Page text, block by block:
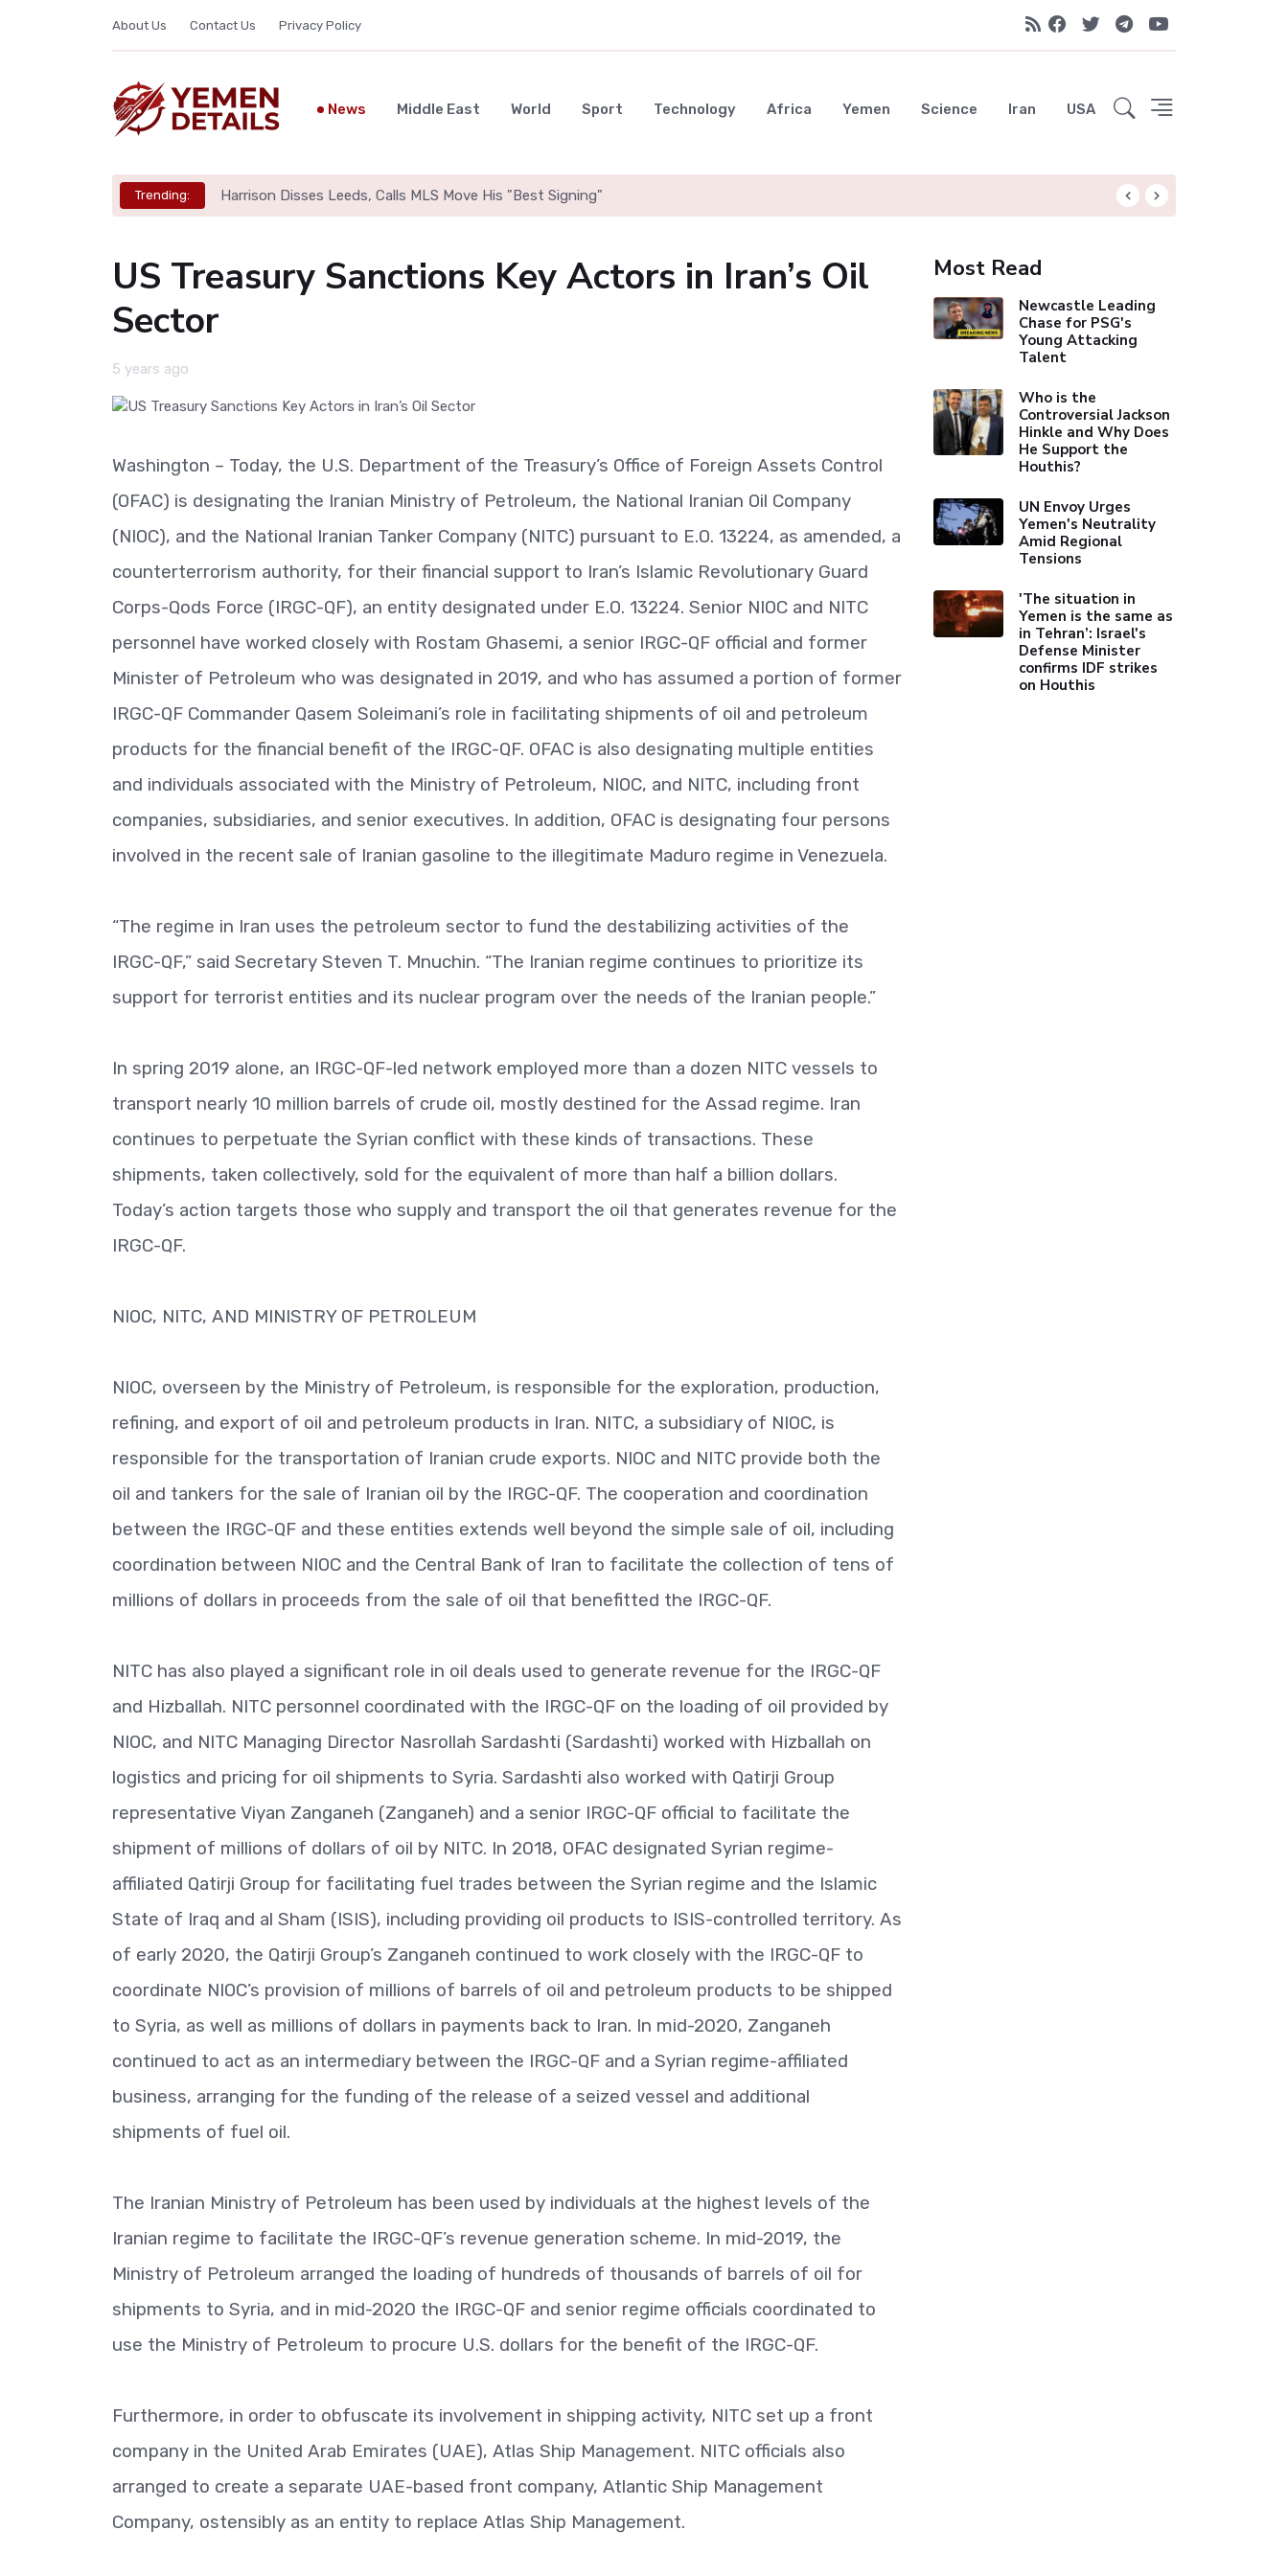
About Us Contact Us Privacy Policy
News Middle East World Sport Technology Africa Yemen Science Iran USA
Trending: Harrison Disses Leeds, Calls MLS Move His "Best Signing"
US Treasury Sanctions Key Actors in Iran’s Oil
Sector
5 years ago
Washington – Today, the U.S. Department of the Treasury’s Office of Foreign Assets Control
(OFAC) is designating the Iranian Ministry of Petroleum, the National Iranian Oil Company
(NIOC), and the National Iranian Tanker Company (NITC) pursuant to E.O. 13224, as amended, a
counterterrorism authority, for their financial support to Iran’s Islamic Revolutionary Guard
Corps-Qods Force (IRGC-QF), an entity designated under E.O. 13224. Senior NIOC and NITC
personnel have worked closely with Rostam Ghasemi, a senior IRGC-QF official and former
Minister of Petroleum who was designated in 2019, and who has assumed a portion of former
IRGC-QF Commander Qasem Soleimani’s role in facilitating shipments of oil and petroleum
products for the financial benefit of the IRGC-QF. OFAC is also designating multiple entities
and individuals associated with the Ministry of Petroleum, NIOC, and NITC, including front
companies, subsidiaries, and senior executives. In addition, OFAC is designating four persons
involved in the recent sale of Iranian gasoline to the illegitimate Maduro regime in Venezuela.
“The regime in Iran uses the petroleum sector to fund the destabilizing activities of the
IRGC-QF,” said Secretary Steven T. Mnuchin. “The Iranian regime continues to prioritize its
support for terrorist entities and its nuclear program over the needs of the Iranian people.”
In spring 2019 alone, an IRGC-QF-led network employed more than a dozen NITC vessels to
transport nearly 10 million barrels of crude oil, mostly destined for the Assad regime. Iran
continues to perpetuate the Syrian conflict with these kinds of transactions. These
shipments, taken collectively, sold for the equivalent of more than half a billion dollars.
Today’s action targets those who supply and transport the oil that generates revenue for the
IRGC-QF.
NIOC, NITC, AND MINISTRY OF PETROLEUM
NIOC, overseen by the Ministry of Petroleum, is responsible for the exploration, production,
refining, and export of oil and petroleum products in Iran. NITC, a subsidiary of NIOC, is
responsible for the transportation of Iranian crude exports. NIOC and NITC provide both the
oil and tankers for the sale of Iranian oil by the IRGC-QF. The cooperation and coordination
between the IRGC-QF and these entities extends well beyond the simple sale of oil, including
coordination between NIOC and the Central Bank of Iran to facilitate the collection of tens of
millions of dollars in proceeds from the sale of oil that benefitted the IRGC-QF.
NITC has also played a significant role in oil deals used to generate revenue for the IRGC-QF
and Hizballah. NITC personnel coordinated with the IRGC-QF on the loading of oil provided by
NIOC, and NITC Managing Director Nasrollah Sardashti (Sardashti) worked with Hizballah on
logistics and pricing for oil shipments to Syria. Sardashti also worked with Qatirji Group
representative Viyan Zanganeh (Zanganeh) and a senior IRGC-QF official to facilitate the
shipment of millions of dollars of oil by NITC. In 2018, OFAC designated Syrian regime-
affiliated Qatirji Group for facilitating fuel trades between the Syrian regime and the Islamic
State of Iraq and al Sham (ISIS), including providing oil products to ISIS-controlled territory. As
of early 2020, the Qatirji Group’s Zanganeh continued to work closely with the IRGC-QF to
coordinate NIOC’s provision of millions of barrels of oil and petroleum products to be shipped
to Syria, as well as millions of dollars in payments back to Iran. In mid-2020, Zanganeh
continued to act as an intermediary between the IRGC-QF and a Syrian regime-affiliated
business, arranging for the funding of the release of a seized vessel and additional
shipments of fuel oil.
The Iranian Ministry of Petroleum has been used by individuals at the highest levels of the
Iranian regime to facilitate the IRGC-QF’s revenue generation scheme. In mid-2019, the
Ministry of Petroleum arranged the loading of hundreds of thousands of barrels of oil for
shipments to Syria, and in mid-2020 the IRGC-QF and senior regime officials coordinated to
use the Ministry of Petroleum to procure U.S. dollars for the benefit of the IRGC-QF.
Furthermore, in order to obfuscate its involvement in shipping activity, NITC set up a front
company in the United Arab Emirates (UAE), Atlas Ship Management. NITC officials also
arranged to create a separate UAE-based front company, Atlantic Ship Management
Company, ostensibly as an entity to replace Atlas Ship Management.
Most Read
Newcastle Leading
Chase for PSG's
Young Attacking
Talent
Who is the
Controversial Jackson
Hinkle and Why Does
He Support the
Houthis?
UN Envoy Urges
Yemen's Neutrality
Amid Regional
Tensions
'The situation in
Yemen is the same as
in Tehran’: Israel's
Defense Minister
confirms IDF strikes
on Houthis